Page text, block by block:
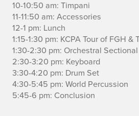
e
r
c
u
s
s
10-10:50 am: Timpani
11-11:50 am: Accessories
12-1 pm: Lunch
1:15-1:30 pm: KCPA Tour of FGH &
1:30-2:30 pm: Orchestral Sectional
2:30-3:20 pm: Keyboard
3:30-4:20 pm: Drum Set
4:30-5:45 pm: World Percussion
5:45-6 pm: Conclusion